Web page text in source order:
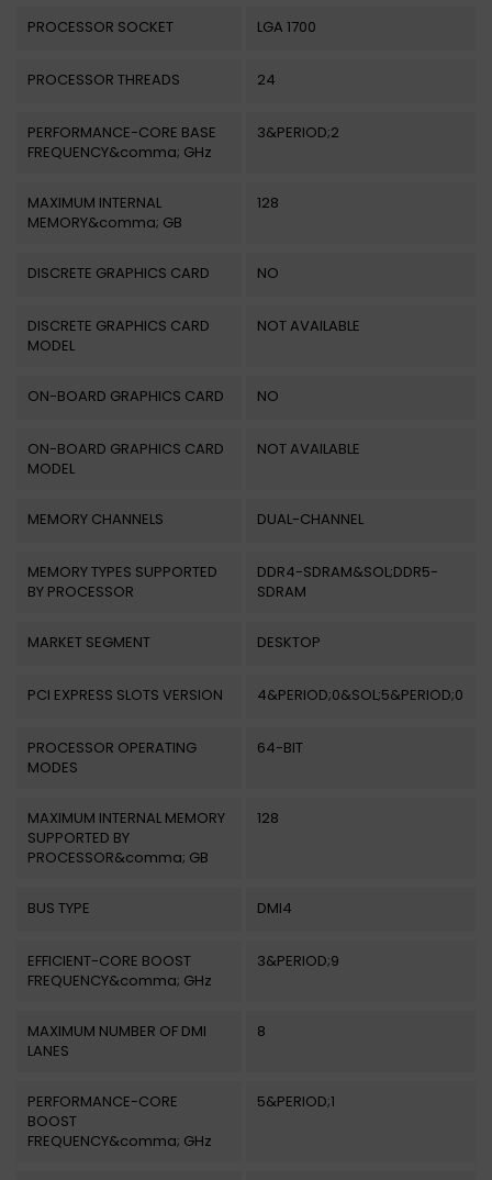
PROCESSOR SOCKET LGA 1700
PROCESSOR THREADS 24
PERFORMANCE-CORE BASE
FREQUENCY&comma; GHz
3&PERIOD;2
MAXIMUM INTERNAL
MEMORY&comma; GB
128
DISCRETE GRAPHICS CARD NO
DISCRETE GRAPHICS CARD
MODEL
NOT AVAILABLE
ON-BOARD GRAPHICS CARD NO
ON-BOARD GRAPHICS CARD
MODEL
NOT AVAILABLE
MEMORY CHANNELS DUAL-CHANNEL
MEMORY TYPES SUPPORTED
BY PROCESSOR
DDR4-SDRAM&SOL;DDR5-
SDRAM
MARKET SEGMENT DESKTOP
PCI EXPRESS SLOTS VERSION 4&PERIOD;0&SOL;5&PERIOD;0
PROCESSOR OPERATING
MODES
64-BIT
MAXIMUM INTERNAL MEMORY
SUPPORTED BY
PROCESSOR&comma; GB
128
BUS TYPE DMI4
EFFICIENT-CORE BOOST
FREQUENCY&comma; GHz
3&PERIOD;9
MAXIMUM NUMBER OF DMI
LANES
8
PERFORMANCE-CORE
BOOST
FREQUENCY&comma; GHz
5&PERIOD;1